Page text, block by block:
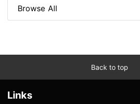
Browse All
Back to top
Links